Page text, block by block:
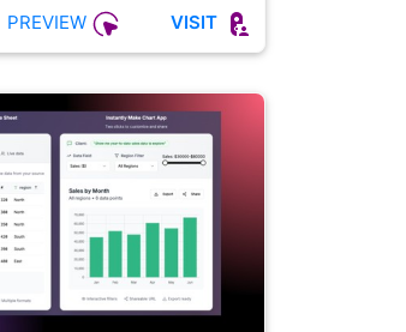
PREVIEW VISIT